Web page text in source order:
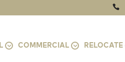
COMMERCIAL RELOCATE